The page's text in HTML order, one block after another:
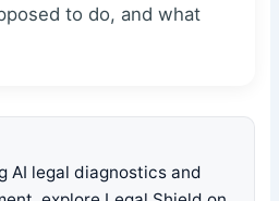
to do, and what
AI legal diagnostics and